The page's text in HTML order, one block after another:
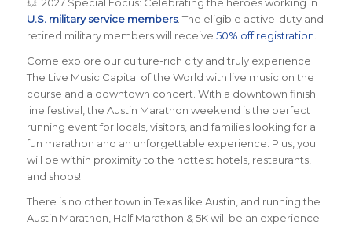
U.S. military service members. The eligible active-duty and
retired military members will receive 50% off registration
Come explore our culture-rich city and truly experience
The Live Music Capital of the World with live music on the
course and a downtown concert. With a downtown finish
line festival, the Austin Marathon weekend is the perfect
running event for locals, visitors, and families looking for a
fun marathon and an unforgettable experience. Plus, you
will be within proximity to the hottest hotels, restaurants,
and shops!
There is no other town in Texas like Austin, and running the
Austin Marathon, Half Marathon & 5K will be an experience